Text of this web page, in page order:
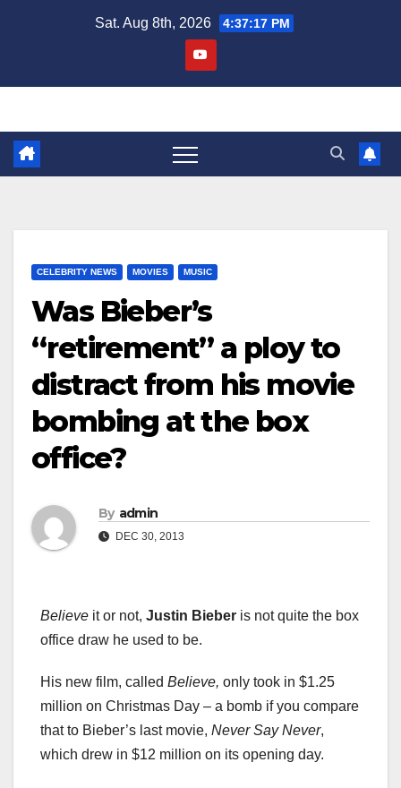
Sat. Aug 8th, 2026 4:37:17 PM
CELEBRITY NEWS MOVIES MUSIC
Was Bieber’s
“retirement” a ploy to
distract from his movie
bombing at the box
office?
By admin
DEC 30, 2013
Believe it or not, Justin Bieber is not quite the box
office draw he used to be.
His new film, called Believe, only took in $1.25
million on Christmas Day – a bomb if you compare
that to Bieber’s last movie, Never Say Never,
which drew in $12 million on its opening day.